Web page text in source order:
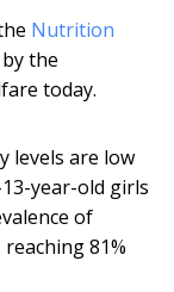
Nutrition
the
today.
levels are low
year-old girls
of
81%